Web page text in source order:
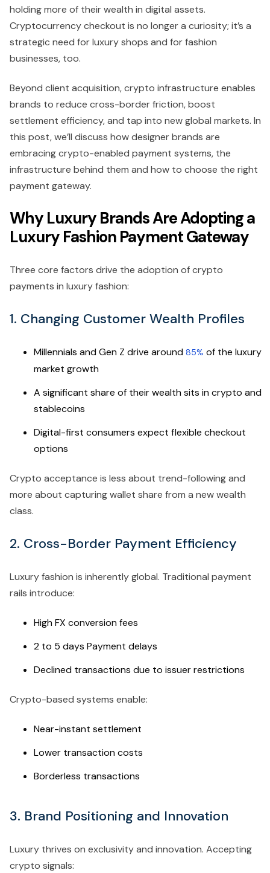
holding more of their wealth in digital assets.
Cryptocurrency checkout is no longer a curiosity; it’s a
strategic need for luxury shops and for fashion
businesses, too.
Beyond client acquisition, crypto infrastructure enables
brands to reduce cross-border friction, boost
settlement efficiency, and tap into new global markets. In
this post, we’ll discuss how designer brands are
embracing crypto-enabled payment systems, the
infrastructure behind them and how to choose the right
payment gateway.
Why Luxury Brands Are Adopting a
Luxury Fashion Payment Gateway
Three core factors drive the adoption of crypto
payments in luxury fashion:
1. Changing Customer Wealth Profiles
Millennials and Gen Z drive around 85% of the luxury
market growth
A significant share of their wealth sits in crypto and
stablecoins
Digital-first consumers expect flexible checkout
options
Crypto acceptance is less about trend-following and
more about capturing wallet share from a new wealth
class.
2. Cross-Border Payment Efficiency
Luxury fashion is inherently global. Traditional payment
rails introduce:
High FX conversion fees
2 to 5 days Payment delays
Declined transactions due to issuer restrictions
Crypto-based systems enable:
Near-instant settlement
Lower transaction costs
Borderless transactions
3. Brand Positioning and Innovation
Luxury thrives on exclusivity and innovation. Accepting
crypto signals: